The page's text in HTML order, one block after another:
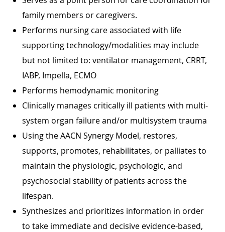
family members or caregivers.
Performs nursing care associated with life
supporting technology/modalities may include
but not limited to: ventilator management, CRRT,
IABP, Impella, ECMO
Performs hemodynamic monitoring
Clinically manages critically ill patients with multi-
system organ failure and/or multisystem trauma
Using the AACN Synergy Model, restores,
supports, promotes, rehabilitates, or palliates to
maintain the physiologic, psychologic, and
psychosocial stability of patients across the
lifespan.
Synthesizes and prioritizes information in order
to take immediate and decisive evidence-based,